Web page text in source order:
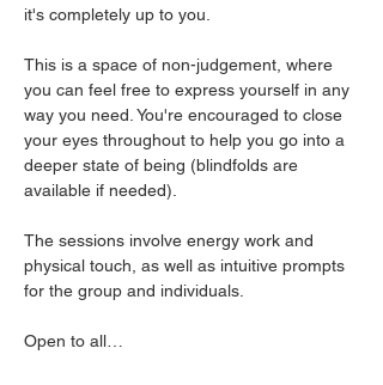
it's completely up to you.
This is a space of non-judgement, where
you can feel free to express yourself in any
way you need. You're encouraged to close
your eyes throughout to help you go into a
deeper state of being (blindfolds are
available if needed).
The sessions involve energy work and
physical touch, as well as intuitive prompts
for the group and individuals.
Open to all…